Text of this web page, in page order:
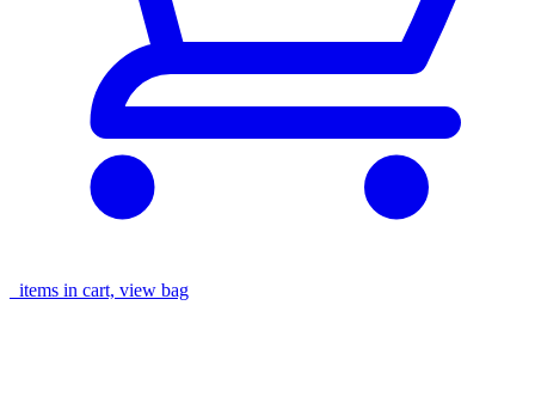
items in cart, view bag